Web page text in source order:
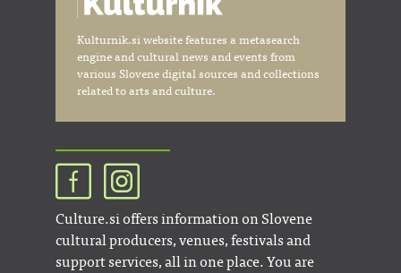
Kulturnik.si website features a metasearch
engine and cultural news and events from
various Slovene digital sources and collections
related to arts and culture.
Culture.si offers information on Slovene
cultural producers, venues, festivals and
support services, all in one place. You are